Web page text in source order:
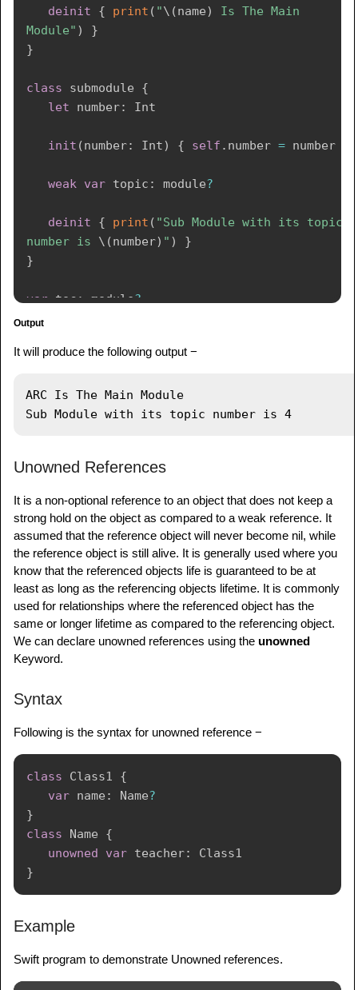
deinit
{ print ( "\(name)
Is The Main
Module" )
}
}
class submodule {
let number: Int
init (number: Int) { self . number = number
weak var topic : module?
deinit { print ( "Sub Module with its topic
number is \(number) " )
}
}
var toc : module?
var
list = submodule(number:
list !. topic = toc
Output
It will produce the following output −
ARC Is The Main Module
Unowned References
It is a non-optional reference to an object that does not keep a
strong hold on the object as compared to a weak reference. It
assumed that the reference object will never become nil, while
the reference object is still alive. It is generally used where you
know that the referenced objects life is guaranteed to be at
least as long as the referencing objects lifetime. It is commonly
used for relationships where the referenced object has the
same or longer lifetime as compared to the referencing object.
We can declare unowned references using the unowned
Keyword.
Syntax
Following is the syntax for unowned reference −
class Class1
{
var name : Name?
}
class
Name
{
unowned
var teacher:
Class1
}
Example
Swift program to demonstrate Unowned references.